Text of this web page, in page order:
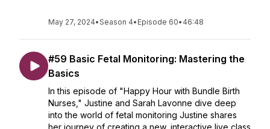
May 27, 2024•Season 4• Episode 60• 46:48
#59 Basic Fetal Monitoring: Mastering the
Basics
In this episode of "Happy Hour with Bundle Birth
Nurses," Justine and Sarah Lavonne dive deep
into the world of fetal monitoring Justine shares
her journey of creating a new, interactive live class